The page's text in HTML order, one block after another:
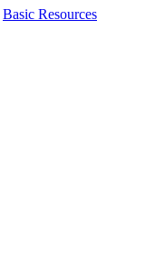
Basic Resources